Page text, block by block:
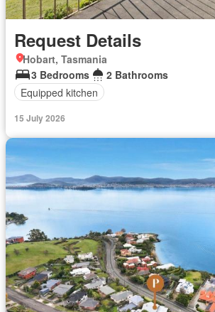
Request Details
Hobart, Tasmania
3 Bedrooms
2 Bathrooms
Equipped kitchen
15 July 2026